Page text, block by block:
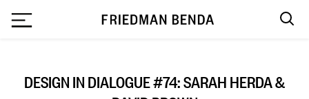
DESIGN IN DIALOGUE #74: SARAH HERDA &